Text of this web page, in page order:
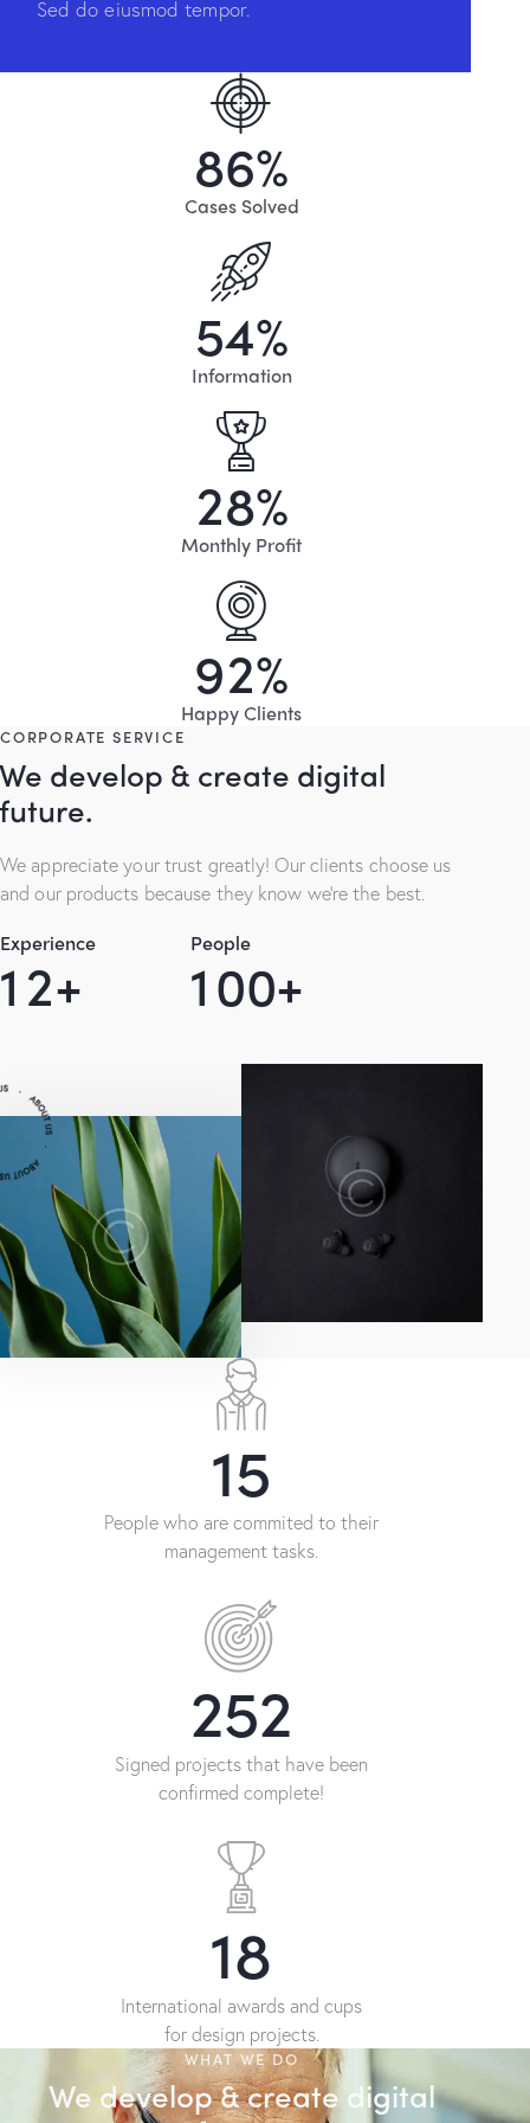
Sed do eiusmod tempor.
86%
Cases Solved
54%
Information
28%
Monthly Profit
92%
Happy Clients
CORPORATE SERVICE
We develop & create digital
future.
We appreciate your trust greatly! Our clients choose us
and our products because they know we’re the best.
Experience
12+
People
100+
22
People who are commited to their
management tasks.
376
Signed projects that have been
confirmed complete!
28
International awards and cups
for design projects.
WHAT WE DO
We develop & create digital